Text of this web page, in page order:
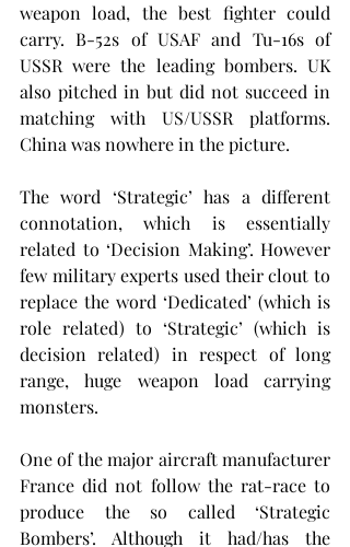
weapon load, the best fighter could
carry. B-52s of USAF and Tu-16s of
USSR were the leading bombers. UK
also pitched in but did not succeed in
matching with US/USSR platforms.
China was nowhere in the picture.
The word ‘Strategic’ has a different
connotation, which is essentially
related to ‘Decision Making’. However
few military experts used their clout to
replace the word ‘Dedicated’ (which is
role related) to ‘Strategic’ (which is
decision related) in respect of long
range, huge weapon load carrying
monsters.
One of the major aircraft manufacturer
France did not follow the rat-race to
produce the so called ‘Strategic
Bombers’. Although it had/has the